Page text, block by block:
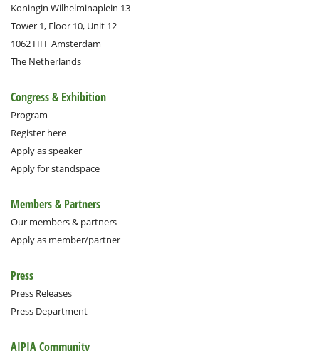
Koningin Wilhelminaplein 13
Tower 1, Floor 10, Unit 12
1062 HH Amsterdam
The Netherlands
Congress & Exhibition
Program
Register here
Apply as speaker
Apply for standspace
Members & Partners
Our members & partners
Apply as member/partner
Press
Press Releases
Press Department
AIPIA Community